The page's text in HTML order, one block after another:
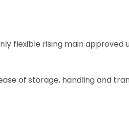
flexible rising main
of storage, handling and